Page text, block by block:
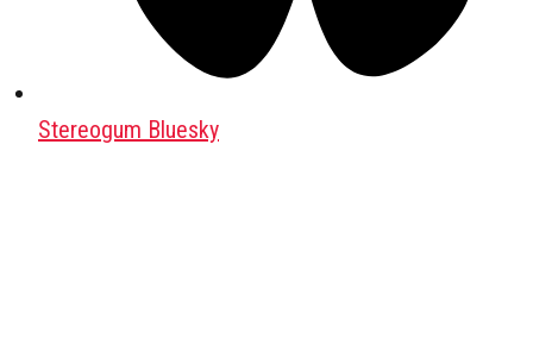
Stereogum Bluesky